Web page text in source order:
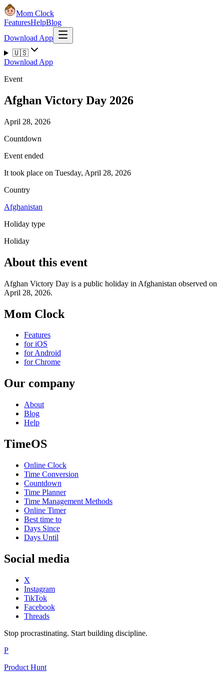
Mom Clock
FeaturesHelpBlog
Download App
🇺🇸
Download App
Event
Afghan Victory Day 2026
April 28, 2026
Countdown
Event ended
It took place on Tuesday, April 28, 2026
Country
Afghanistan
Holiday type
Holiday
About this event
Afghan Victory Day is a public holiday in Afghanistan observed on
April 28, 2026.
Mom Clock
Features
for iOS
for Android
for Chrome
Our company
About
Blog
Help
TimeOS
Online Clock
Time Conversion
Countdown
Time Planner
Time Management Methods
Online Timer
Best time to
Days Since
Days Until
Social media
X
Instagram
TikTok
Facebook
Threads
Stop procrastinating. Start building discipline.
P
Product Hunt